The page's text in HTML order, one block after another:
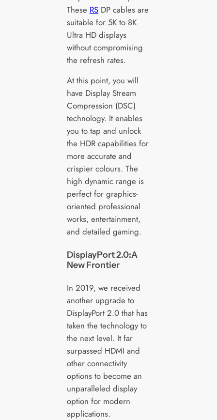
These RSDP cables are
suitable for 5K to 8K
Ultra HD displays
without compromising
the refresh rates.
At this point, you will
have Display Stream
Compression (DSC)
technology. It enables
you to tap and unlock
the HDR capabilities for
more accurate and
crispier colours. The
high dynamic range is
perfect for graphics-
oriented professional
works, entertainment,
and detailed gaming.
DisplayPort 2.0:A
New Frontier
In 2019, we received
another upgrade to
DisplayPort 2.0 that has
taken the technology to
the next level. It far
surpassed HDMI and
other connectivity
options to become an
unparalleled display
option for modern
applications.